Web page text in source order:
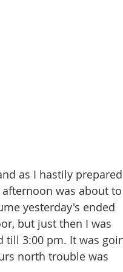
was about to
yesterday's ended
but just then I was
till 3:00 pm. It was
north trouble was